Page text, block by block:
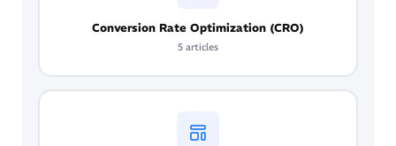
Conversion Rate Optimization (CRO)
5 articles